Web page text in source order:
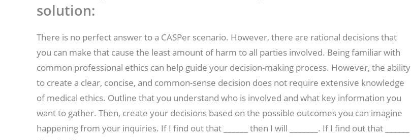
solution:
There is no perfect answer to a CASPer scenario. However, there are rational decisions that
you can make that cause the least amount of harm to all parties involved. Being familiar with
common professional ethics can help guide your decision-making process. However, the ability
to create a clear, concise, and common-sense decision does not require extensive knowledge
of medical ethics. Outline that you understand who is involved and what key information you
want to gather. Then, create your decisions based on the possible outcomes you can imagine
happening from your inquiries. If I find out that ______ then I will _______. If I find out that ______